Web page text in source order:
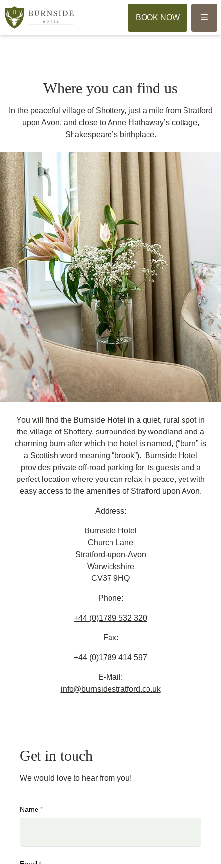
BOOK NOW Menu
Where you can find us
In the peaceful village of Shottery, just a mile from Stratford
upon Avon, and close to Anne Hathaway’s cottage,
Shakespeare’s birthplace.
You will find the Burnside Hotel in a quiet, rural spot in
the village of Shottery, surrounded by woodland and a
charming burn after which the hotel is named, (“burn” is
a Scottish word meaning “brook”). Burnside Hotel
provides private off-road parking for its guests and a
perfect location where you can relax in peace, yet with
easy access to the amenities of Stratford upon Avon.
Address:
Burnside Hotel
Church Lane
Stratford-upon-Avon
Warwickshire
CV37 9HQ
Phone:
+44 (0)1789 532 320
Fax:
+44 (0)1789 414 597
E-Mail:
info@burnsidestratford.co.uk
Get in touch
We would love to hear from you!
Name *